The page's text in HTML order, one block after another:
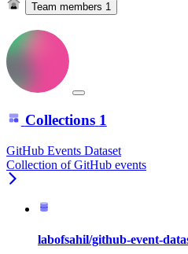
Team members 1
Collections 1
GitHub Events Dataset
Collection of GitHub events
labofsahil/github-event-